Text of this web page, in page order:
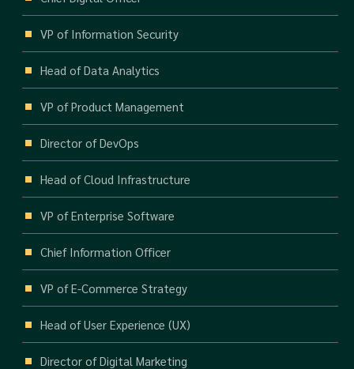
VP of Information Security
Head of Data Analytics
VP of Product Management
Director of DevOps
Head of Cloud Infrastructure
VP of Enterprise Software
Chief Information Officer
VP of E-Commerce Strategy
Head of User Experience (UX)
Director of Digital Marketing